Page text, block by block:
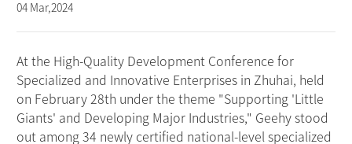
04 Mar,2024
At the High-Quality Development Conference for
Specialized and Innovative Enterprises in Zhuhai, held
on February 28th under the theme "Supporting 'Little
Giants' and Developing Major Industries," Geehy stood
out among 34 newly certified national-level specialized